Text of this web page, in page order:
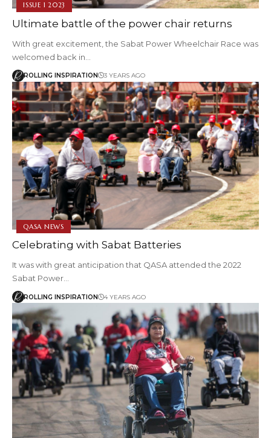
ISSUE 1 2023
Ultimate battle of the power chair returns
With great excitement, the Sabat Power Wheelchair Race was
welcomed back in…
ROLLING INSPIRATION 3 YEARS AGO
QASA NEWS
Celebrating with Sabat Batteries
It was with great anticipation that QASA attended the 2022
Sabat Power…
ROLLING INSPIRATION 4 YEARS AGO